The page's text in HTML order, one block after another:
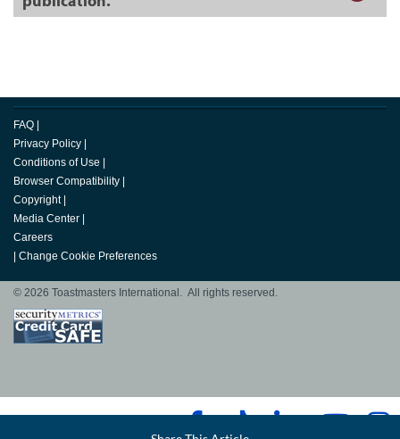
FAQ
Privacy Policy
Conditions of Use
Browser Compatibility
Copyright
Media Center
Careers
Change Cookie Preferences
© 2026 Toastmasters International. All rights reserved.